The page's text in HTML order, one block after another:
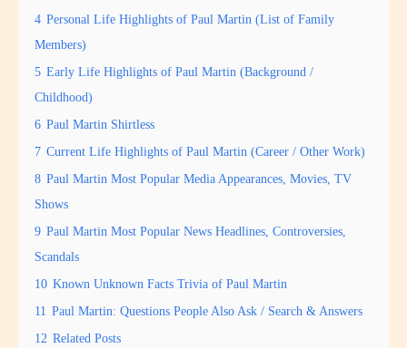
4 Personal Life Highlights of Paul Martin (List of Family
Members)
5 Early Life Highlights of Paul Martin (Background /
Childhood)
6 Paul Martin Shirtless
7 Current Life Highlights of Paul Martin (Career / Other Work)
8 Paul Martin Most Popular Media Appearances, Movies, TV
Shows
9 Paul Martin Most Popular News Headlines, Controversies,
Scandals
10 Known Unknown Facts Trivia of Paul Martin
11 Paul Martin: Questions People Also Ask / Search & Answers
12 Related Posts